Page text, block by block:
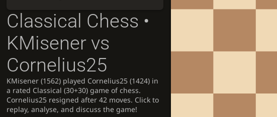
Classical Chess •
KMisener vs
Cornelius25
KMisener (1562) played Cornelius25 (1424) in
a rated Classical (30+30) game of chess.
Cornelius25 resigned after 42 moves. Click to
replay, analyse, and discuss the game!